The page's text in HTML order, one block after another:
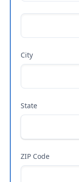
City
State
ZIP Code